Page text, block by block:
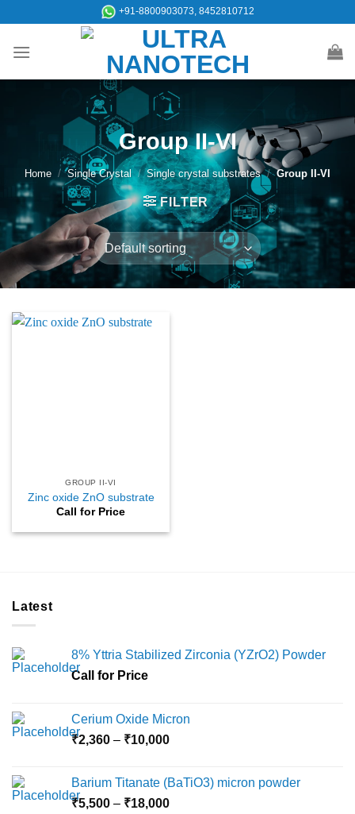
content
+91-8800903073, 8452810712
Group II-VI
Home / Single Crystal / Single crystal substrates / Group II-VI
FILTER
GROUP II-VI
Zinc oxide ZnO substrate
Call for Price
Latest
8% Yttria Stabilized Zirconia (YZrO2) Powder
Call for Price
Cerium Oxide Micron
₹2,360 – ₹10,000Price
through
₹10,000
Barium Titanate (BaTiO3) micron powder
₹5,500 – ₹18,000Price